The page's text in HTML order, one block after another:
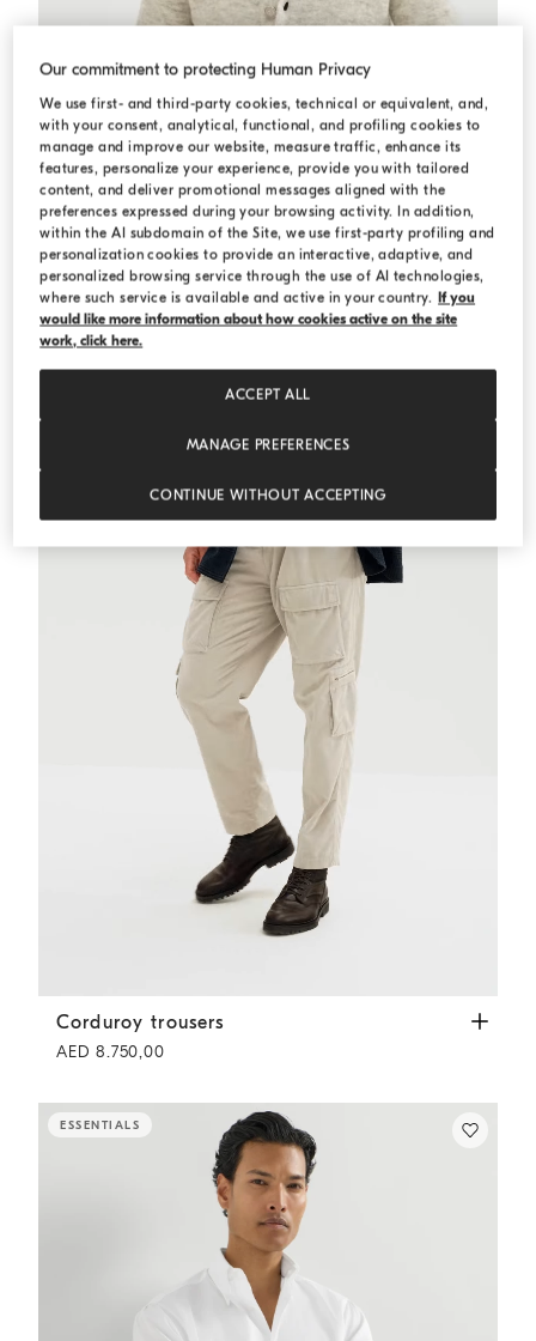
Alpaca-blend cardigan Medium Grey
Alpaca-blend cardigan
Corduroy trousers White
Corduroy trousers
AED 8.750,00
ESSENTIALS
Our commitment to protecting Human Privacy
We use first- and third-party cookies, technical or equivalent, and,
with your consent, analytical, functional, and profiling cookies to
manage and improve our website, measure traffic, enhance its
features, personalize your experience, provide you with tailored
content, and deliver promotional messages aligned with the
preferences expressed during your browsing activity. In addition,
within the AI subdomain of the Site, we use first-party profiling and
personalization cookies to provide an interactive, adaptive, and
personalized browsing service through the use of AI technologies,
where such service is available and active in your country. If you
would like more information about how cookies active on the site
work, click here.
MANAGE PREFERENCES
CONTINUE WITHOUT ACCEPTING
ACCEPT ALL